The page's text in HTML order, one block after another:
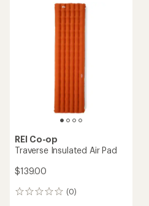
REI Co-op
Traverse Insulated Air Pad
$139.00
(0)
0